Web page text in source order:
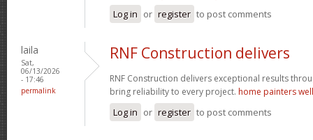
Log in or register to post comments
laila
Sat,
06/13/2026
- 17:46
permalink
RNF Construction delivers
RNF Construction delivers exceptional results
bring reliability to every project. home painters
Log in or register to post comments